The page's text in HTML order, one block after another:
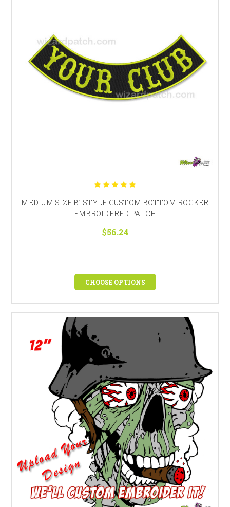
MEDIUM SIZE B1 STYLE CUSTOM BOTTOM ROCKER
EMBROIDERED PATCH
$56.24
CHOOSE OPTIONS